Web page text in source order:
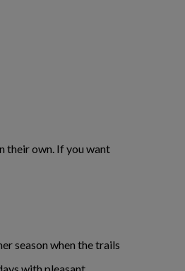
their own. If you want
season when the trails